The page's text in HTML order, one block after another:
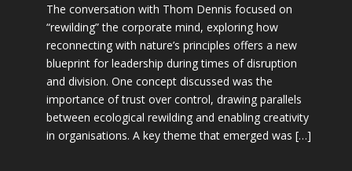
The conversation with Thom Dennis focused on
“rewilding” the corporate mind, exploring how
reconnecting with nature’s principles offers a new
blueprint for leadership during times of disruption
and division. One concept discussed was the
importance of trust over control, drawing parallels
between ecological rewilding and enabling creativity
in organisations. A key theme that emerged was […]